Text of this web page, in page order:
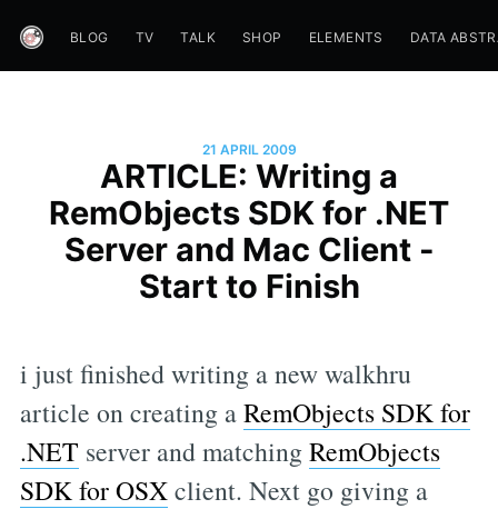
BLOG TV TALK SHOP ELEMENTS DATA
21 APRIL 2009
ARTICLE: Writing a
RemObjects SDK for .NET
Server and Mac Client -
Start to Finish
i just finished writing a new walkhru
article on creating aRemObjects SDK for
.NET server and matchingRemObjects
SDK for OSXclient. Next go giving a